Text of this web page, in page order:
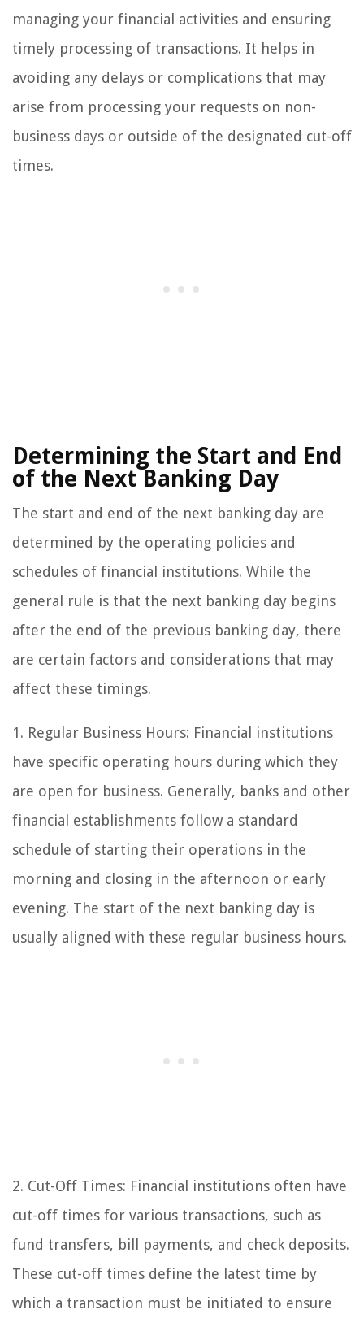
managing your financial activities and ensuring
timely processing of transactions. It helps in
avoiding any delays or complications that may
arise from processing your requests on non-
business days or outside of the designated cut-off
times.
Determining the Start and End
of the Next Banking Day
The start and end of the next banking day are
determined by the operating policies and
schedules of financial institutions. While the
general rule is that the next banking day begins
after the end of the previous banking day, there
are certain factors and considerations that may
affect these timings.
1. Regular Business Hours: Financial institutions
have specific operating hours during which they
are open for business. Generally, banks and other
financial establishments follow a standard
schedule of starting their operations in the
morning and closing in the afternoon or early
evening. The start of the next banking day is
usually aligned with these regular business hours.
2. Cut-Off Times: Financial institutions often have
cut-off times for various transactions, such as
fund transfers, bill payments, and check deposits.
These cut-off times define the latest time by
which a transaction must be initiated to ensure